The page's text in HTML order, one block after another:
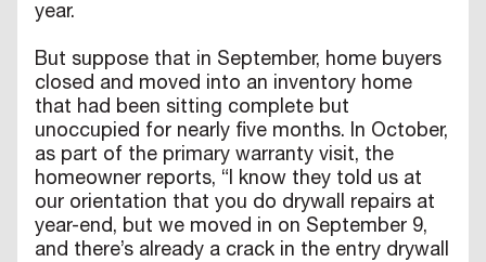
year.
But suppose that in September, home buyers
closed and moved into an inventory home
that had been sitting complete but
unoccupied for nearly five months. In October,
as part of the primary warranty visit, the
homeowner reports, “I know they told us at
our orientation that you do drywall repairs at
year-end, but we moved in on September 9,
and there’s already a crack in the entry drywall